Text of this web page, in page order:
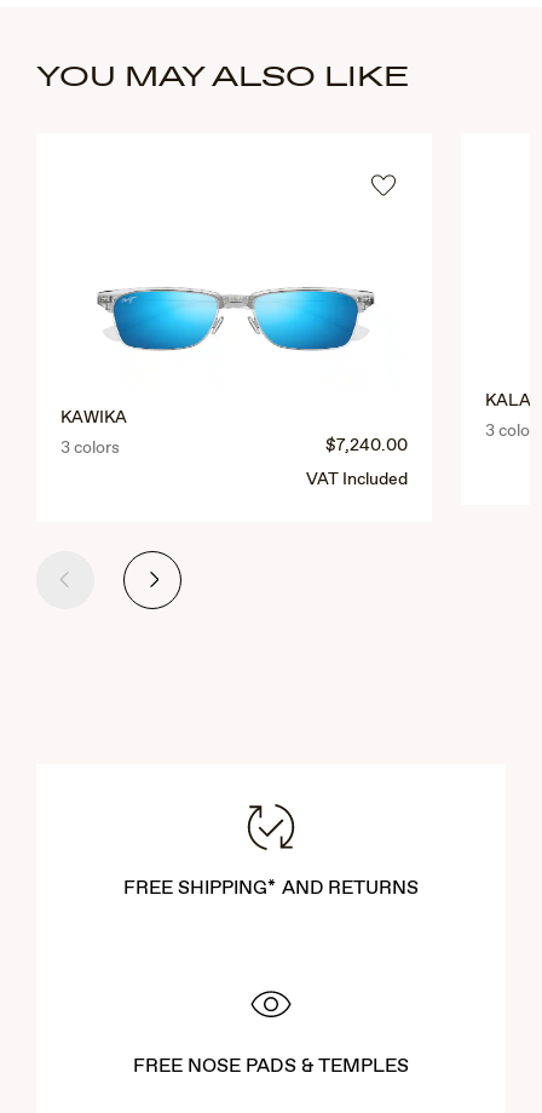
YOU MAY ALSO LIKE
KAWIKA
3 colors
$7,240.00
VAT Included
3
Previous Next
FREE SHIPPING* AND RETURNS
FREE NOSE PADS & TEMPLES